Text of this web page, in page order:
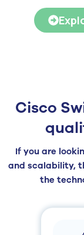
Cisco
If you are
and scalability,
the